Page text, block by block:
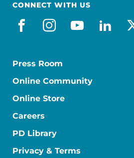
CONNECT WITH US
facebook
instagram
youtube
Press Room
Online Community
Online Store
Careers
PD Library
Privacy & Terms